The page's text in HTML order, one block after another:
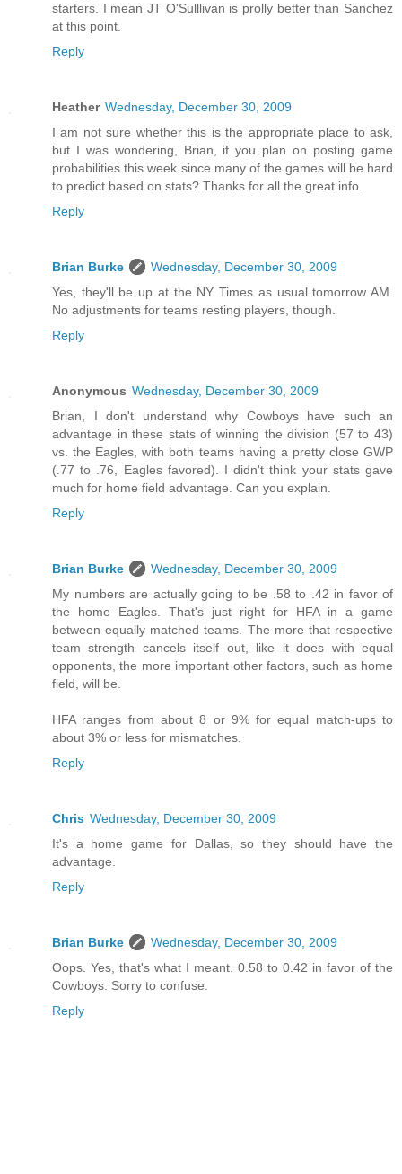
starters. I mean JT O'Sulllivan is prolly better than Sanchez
at this point.
Reply
Heather Wednesday, December 30, 2009
I am not sure whether this is the appropriate place to ask,
but I was wondering, Brian, if you plan on posting game
probabilities this week since many of the games will be hard
to predict based on stats? Thanks for all the great info.
Reply
Brian Burke
Wednesday, December 30, 2009
Yes, they'll be up at the NY Times as usual tomorrow AM.
No adjustments for teams resting players, though.
Reply
Anonymous Wednesday, December 30, 2009
Brian, I don't understand why Cowboys have such an
advantage in these stats of winning the division (57 to 43)
vs. the Eagles, with both teams having a pretty close GWP
(.77 to .76, Eagles favored). I didn't think your stats gave
much for home field advantage. Can you explain.
Reply
Brian Burke
Wednesday, December 30, 2009
My numbers are actually going to be .58 to .42 in favor of
the home Eagles. That's just right for HFA in a game
between equally matched teams. The more that respective
team strength cancels itself out, like it does with equal
opponents, the more important other factors, such as home
field, will be.
HFA ranges from about 8 or 9% for equal match-ups to
about 3% or less for mismatches.
Reply
Chris Wednesday, December 30, 2009
It's a home game for Dallas, so they should have the
advantage.
Reply
Brian Burke
Wednesday, December 30, 2009
Oops. Yes, that's what I meant. 0.58 to 0.42 in favor of the
Cowboys. Sorry to confuse.
Reply